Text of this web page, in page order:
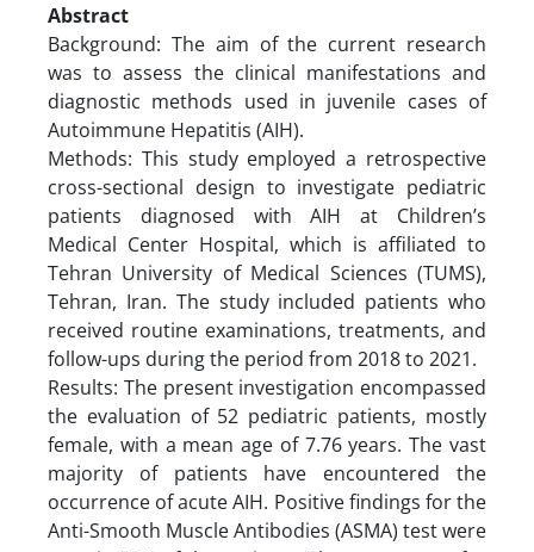
Abstract
Background: The aim of the current research
was to assess the clinical manifestations and
diagnostic methods used in juvenile cases of
Autoimmune Hepatitis (AIH).
Methods: This study employed a retrospective
cross-sectional design to investigate pediatric
patients diagnosed with AIH at Children’s
Medical Center Hospital, which is affiliated to
Tehran University of Medical Sciences (TUMS),
Tehran, Iran. The study included patients who
received routine examinations, treatments, and
follow-ups during the period from 2018 to 2021.
Results: The present investigation encompassed
the evaluation of 52 pediatric patients, mostly
female, with a mean age of 7.76 years. The vast
majority of patients have encountered the
occurrence of acute AIH. Positive findings for the
Anti-Smooth Muscle Antibodies (ASMA) test were